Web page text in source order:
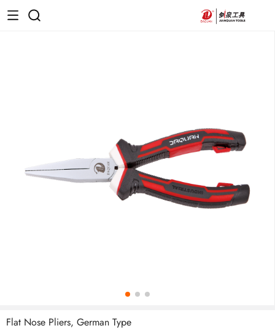
Flat Nose Pliers, German Type